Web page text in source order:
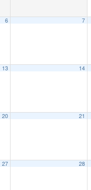
6 7
13 14
20 21
27 28